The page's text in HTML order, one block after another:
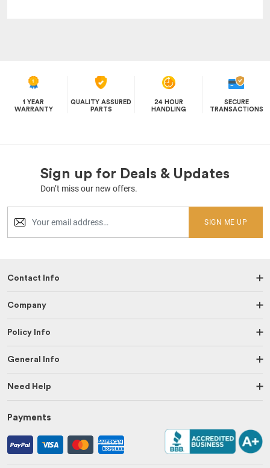
1 YEAR
WARRANTY
QUALITY ASSURED
PARTS
24 HOUR
HANDLING
SECURE
TRANSACTIONS
Sign up for Deals & Updates
Don’t miss our new offers.
SIGN ME UP
Contact Info
Company
Policy Info
General Info
Need Help
Payments